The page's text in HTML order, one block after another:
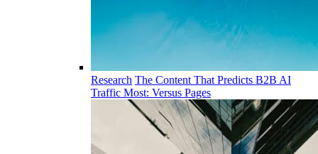
Research The Content That Predicts B2B AI
Traffic Most: Versus Pages